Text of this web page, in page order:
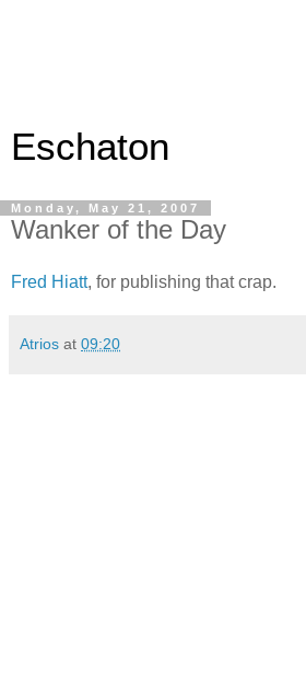
Eschaton
Monday, May 21, 2007
Wanker of the Day
Fred Hiatt, for publishing that crap.
Atrios at 09:20